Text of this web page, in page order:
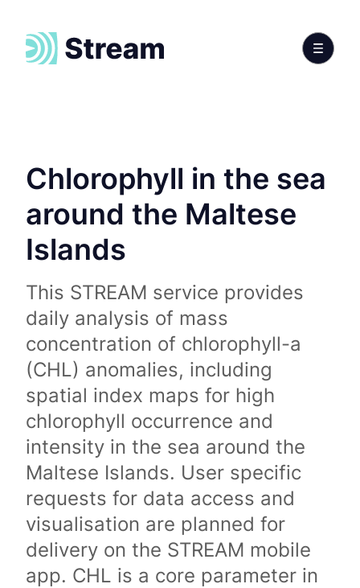
Chlorophyll in the sea
around the Maltese
Islands
This STREAM service provides
daily analysis of mass
concentration of chlorophyll-a
(CHL) anomalies, including
spatial index maps for high
chlorophyll occurrence and
intensity in the sea around the
Maltese Islands. User specific
requests for data access and
visualisation are planned for
delivery on the STREAM mobile
app. CHL is a core parameter in